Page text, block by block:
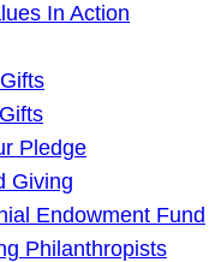
In Action
Pledge
Giving
Endowment Fund
Philanthropists